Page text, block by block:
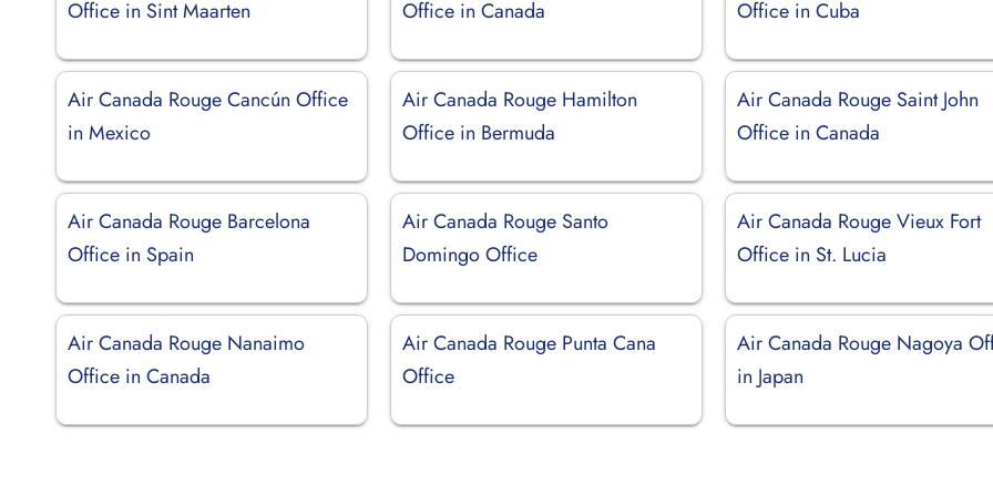
Office in Sint Maarten Office in Canada Office in Cuba
Air Canada Rouge Cancún Office
in Mexico
Air Canada Rouge Hamilton
Office in Bermuda
Air Canada Rouge Saint John
Office in Canada
Air Canada Rouge Barcelona
Office in Spain
Air Canada Rouge Santo
Domingo Office
Air Canada Rouge Vieux Fort
Office in St. Lucia
Air Canada Rouge Nanaimo
Office in Canada
Air Canada Rouge Punta Cana
Office
Air Canada Rouge Nagoya
in Japan